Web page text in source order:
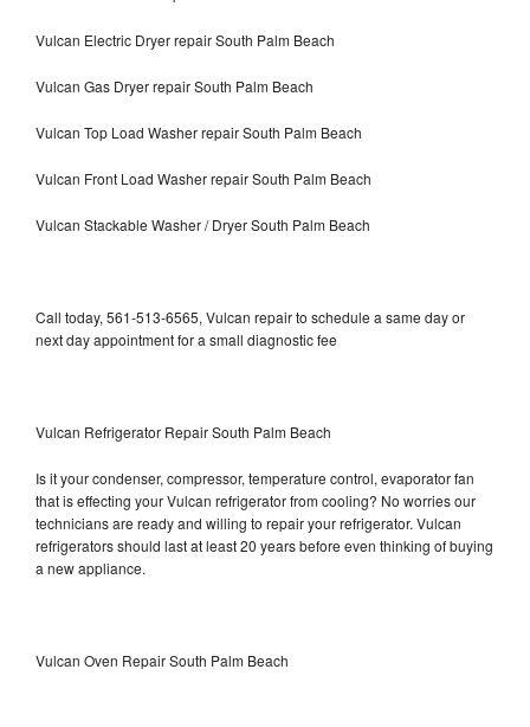
Vulcan Electric Dryer repair South Palm Beach
Vulcan Gas Dryer repair South Palm Beach
Vulcan Top Load Washer repair South Palm Beach
Vulcan Front Load Washer repair South Palm Beach
Vulcan Stackable Washer / Dryer South Palm Beach
Call today, 561-513-6565, Vulcan repair to schedule a same day or
next day appointment for a small diagnostic fee
Vulcan Refrigerator Repair South Palm Beach
Is it your condenser, compressor, temperature control, evaporator fan
that is effecting your Vulcan refrigerator from cooling? No worries our
technicians are ready and willing to repair your refrigerator. Vulcan
refrigerators should last at least 20 years before even thinking of buying
a new appliance.
Vulcan Oven Repair South Palm Beach